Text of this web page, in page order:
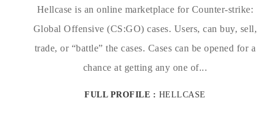
Hellcase is an online marketplace for Counter-strike:
Global Offensive (CS:GO) cases. Users, can buy, sell,
trade, or “battle” the cases. Cases can be opened for a
chance at getting any one of...
FULL PROFILE : HELLCASE